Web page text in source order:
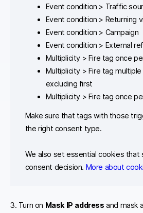
Event condition > Traffic
Event condition > Returning
Event condition > Campaign
Event condition > External
Multiplicity > Fire tag once
Multiplicity > Fire tag
excluding first
Multiplicity > Fire tag once
Make sure that tags with those
the right consent type.
We also set essential cookies that
consent decision. More about
3. Turn on Mask IP address and mask